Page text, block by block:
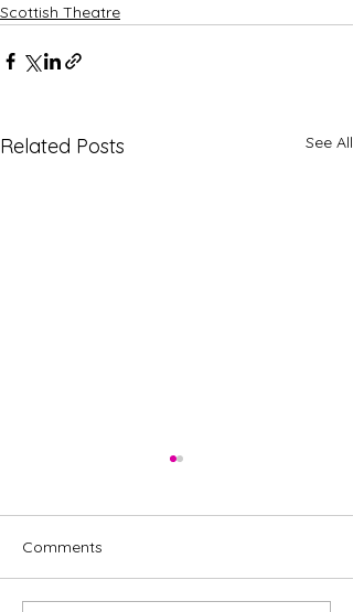
Scottish Theatre
Related Posts See All
Comments